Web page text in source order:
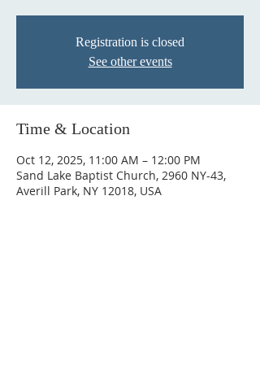
Registration is closed
See other events
Time & Location
Oct 12, 2025, 11:00 AM – 12:00 PM
Sand Lake Baptist Church, 2960 NY-43,
Averill Park, NY 12018, USA